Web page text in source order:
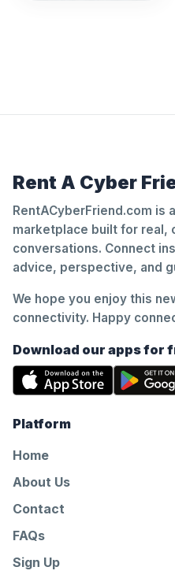
Rent A Cyber
RentACyberFriend.com is
marketplace built for real,
conversations. Connect
advice, perspective, and
We hope you enjoy this
connectivity. Happy
Download our apps for
Platform
Home
About Us
Contact
FAQs
Sign Up